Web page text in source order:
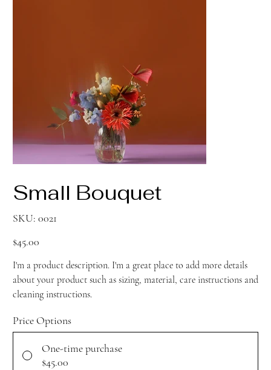
Small Bouquet
SKU: 0021
0021
$45.00
I'm a product description. I'm a great place to add more details
about your product such as sizing, material, care instructions and
cleaning instructions.
Price Options
One-time purchase
$45.00